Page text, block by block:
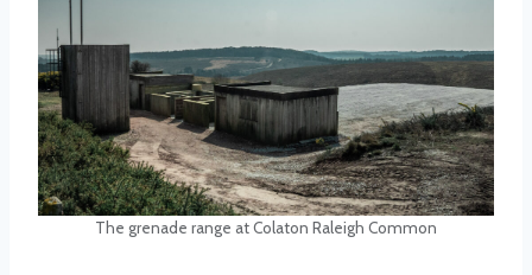
The grenade range at Colaton Raleigh Common